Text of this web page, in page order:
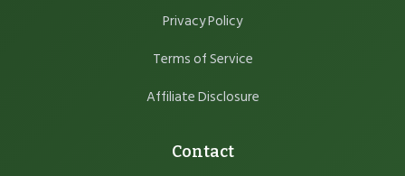
Privacy Policy
Terms of Service
Affiliate Disclosure
Contact